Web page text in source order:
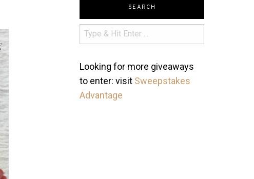
SEARCH
Looking for more giveaways
to enter: visit Sweepstakes
Advantage